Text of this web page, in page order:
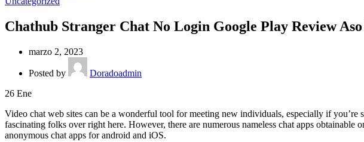
Chathub Stranger Chat No Login Google Play Review
marzo 2, 2023
Posted by
Doradoadmin
26 Ene
Video chat web sites can be a wonderful tool for meeting new individuals, especially if
fascinating folks over right here. However, there are numerous nameless chat apps
anonymous chat apps for android and iOS.